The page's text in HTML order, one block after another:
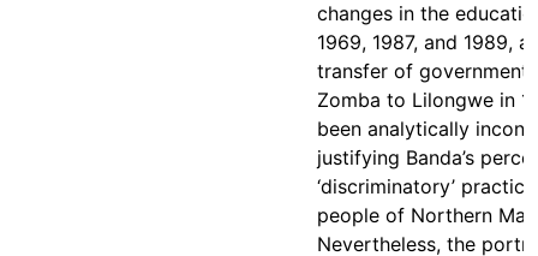
changes in the
1969, 1987, and 1989,
transfer of government
Zomba to Lilongwe in
been analytically
justifying Banda’s
‘discriminatory’
people of Northern
Nevertheless, the